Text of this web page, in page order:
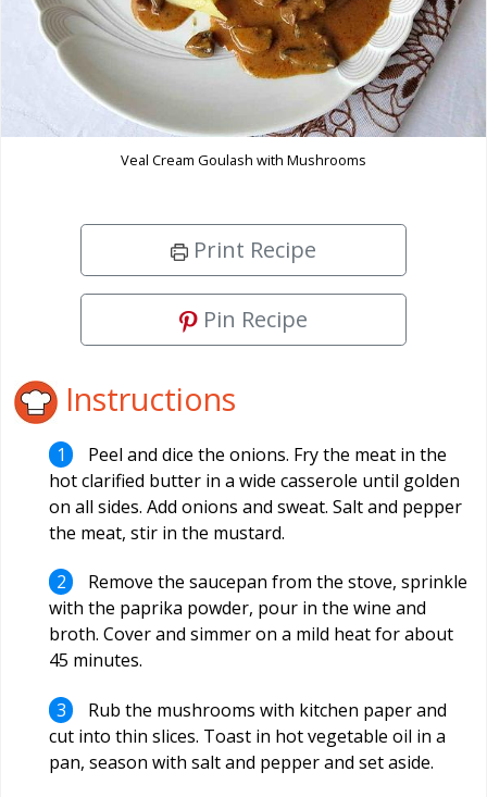
Veal Cream Goulash with Mushrooms
Print Recipe
Pin Recipe
Instructions
Peel and dice the onions. Fry the meat in the
hot clarified butter in a wide casserole until golden
on all sides. Add onions and sweat. Salt and pepper
the meat, stir in the mustard.
Remove the saucepan from the stove, sprinkle
with the paprika powder, pour in the wine and
broth. Cover and simmer on a mild heat for about
45 minutes.
Rub the mushrooms with kitchen paper and
cut into thin slices. Toast in hot vegetable oil in a
pan, season with salt and pepper and set aside.